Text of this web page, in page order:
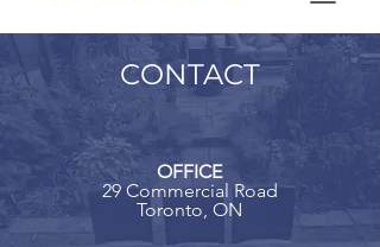
CONTACT
OFFICE
29 Commercial Road
Toronto, ON